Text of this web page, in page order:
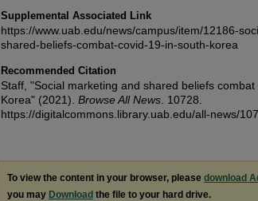
Supplemental Associated Link
https://www.uab.edu/news/campus/item/12186-
shared-beliefs-combat-covid-19-in-south-korea
Recommended Citation
Staff, "Social marketing and shared beliefs
Korea" (2021). Browse All News . 10728.
https://digitalcommons.library.uab.edu/all-news/
To view the content in your browser, please download
you may Download the file to your hard drive.